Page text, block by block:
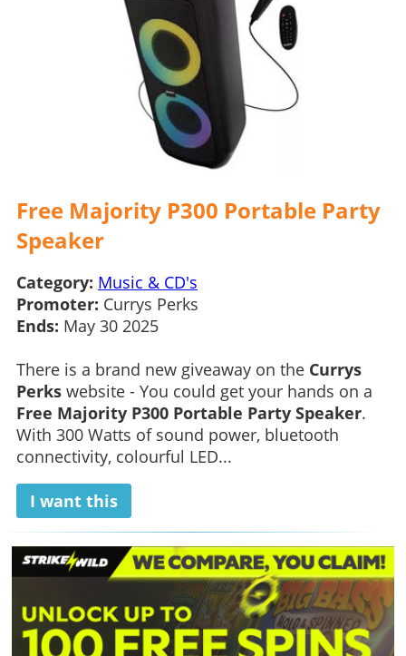
Free Majority P300 Portable Party
Speaker
Category: Music & CD's
Promoter: Currys Perks
Ends: May 30 2025
There is a brand new giveaway on the Currys
Perkswebsite - You could get your hands on a
Free Majority P300 Portable Party Speaker.
With 300 Watts of sound power, bluetooth
connectivity, colourful LED...
I want this